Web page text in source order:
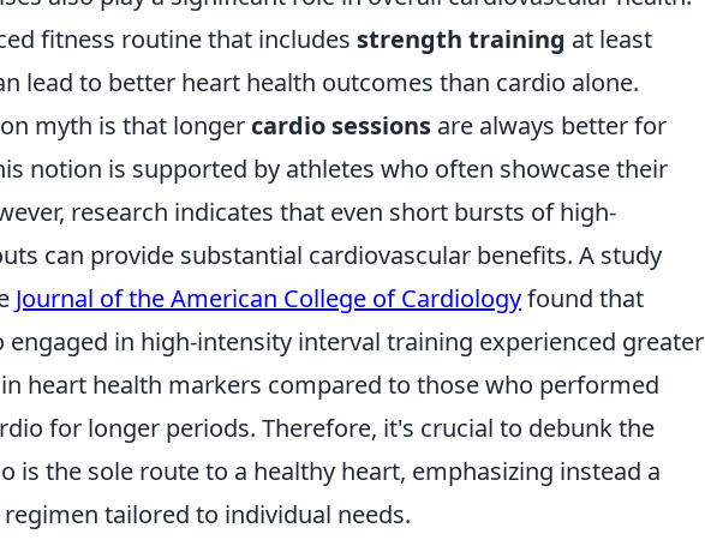
fitness routine that includes strength training at least
lead to better heart health outcomes than cardio alone.
myth is that longer cardio sessions are always better for
notion is supported by athletes who often showcase their
research indicates that even short bursts of high-
can provide substantial cardiovascular benefits. A study
Journal of the American College of Cardiologyfound that
engaged in high-intensity interval training experienced greater
heart health markers compared to those who performed
for longer periods. Therefore, it's crucial to debunk the
is the sole route to a healthy heart, emphasizing instead a
tailored to individual needs.